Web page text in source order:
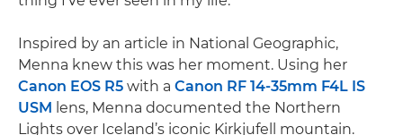
Inspired by an article in National Geographic,
Menna knew this was her moment. Using her
Canon EOS R5 with a Canon RF 14-35mm F4L IS
USM lens, Menna documented the Northern
Lights over Iceland’s iconic Kirkjufell mountain.